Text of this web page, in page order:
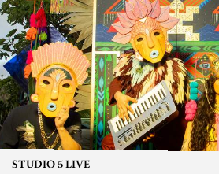
STUDIO 5 LIVE